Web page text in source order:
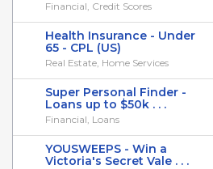
Financial, Credit Scores
Health Insurance - Under
65 - CPL (US)
Real Estate, Home Services
Super Personal Finder -
Loans up to $50k . . .
Financial, Loans
YOUSWEEPS - Win a
Victoria's Secret Vale . . .